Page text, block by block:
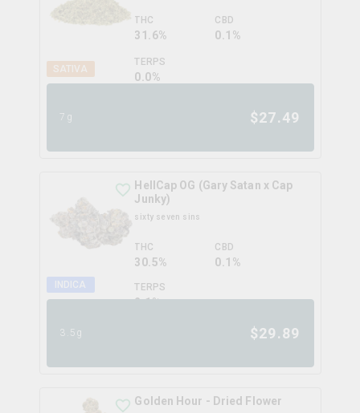
SATIVA
THC
31.6%
CBD
0.1%
TERPS
0.0%
7g $27.49
INDICA
HellCap OG (Gary Satan x Cap
Junky)
sixty seven sins
THC
30.5%
CBD
0.1%
TERPS
2.1%
3.5g $29.89
Golden Hour - Dried Flower